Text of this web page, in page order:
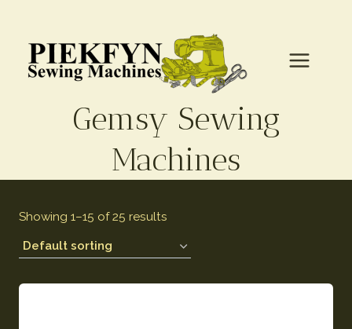
Gemsy Sewing
Machines
Showing 1–15 of 25 results